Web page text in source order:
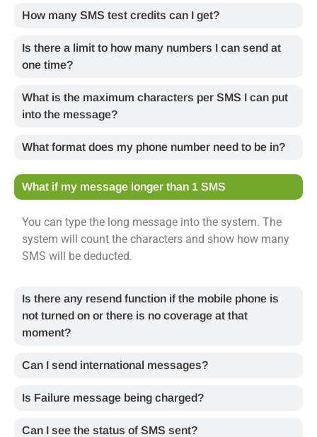
How many SMS test credits can I get?
Is there a limit to how many numbers I can send at
one time?
What is the maximum characters per SMS I can put
into the message?
What format does my phone number need to be in?
What if my message longer than 1 SMS
You can type the long message into the system. The
system will count the characters and show how many
SMS will be deducted.
Is there any resend function if the mobile phone is
not turned on or there is no coverage at that
moment?
Can I send international messages?
Is Failure message being charged?
Can I see the status of SMS sent?